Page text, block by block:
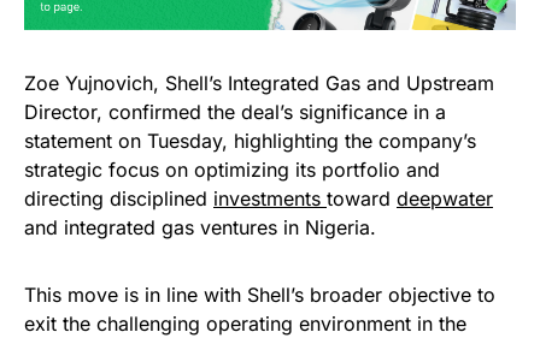
Zoe Yujnovich, Shell’s Integrated Gas and Upstream
Director, confirmed the deal’s significance in a
statement on Tuesday, highlighting the company’s
strategic focus on optimizing its portfolio and
directing disciplined investments toward deepwater
and integrated gas ventures in Nigeria.
This move is in line with Shell’s broader objective to
exit the challenging operating environment in the